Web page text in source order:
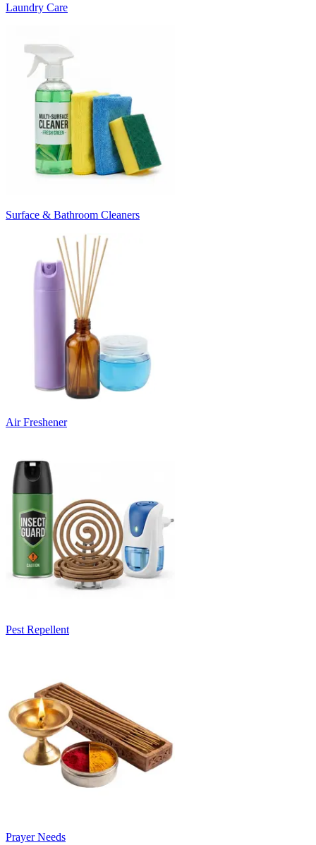
Laundry Care
Surface & Bathroom Cleaners
Air Freshener
Pest Repellent
Prayer Needs